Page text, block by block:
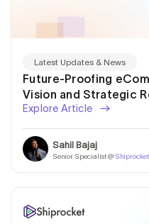
Latest Updates & News
Future-Proofing
Vision and Strategic
Explore Article
Sahil Bajaj
Senior Specialist @ Shiprocket